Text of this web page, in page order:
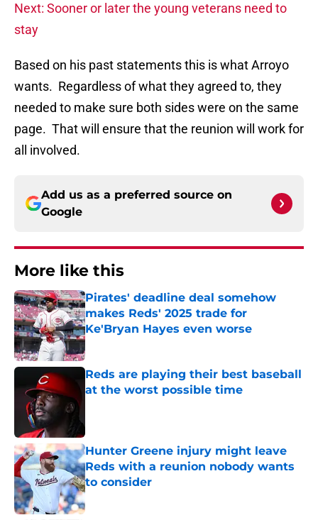
Next: Sooner or later the young veterans need to
stay
Based on his past statements this is what Arroyo
wants. Regardless of what they agreed to, they
needed to make sure both sides were on the same
page. That will ensure that the reunion will work for
all involved.
Add us as a preferred source on
Google
More like this
Pirates' deadline deal somehow
makes Reds' 2025 trade for
Ke'Bryan Hayes even worse
Published by on Invalid Date
Reds are playing their best baseball
at the worst possible time
Hunter Greene injury might leave
Reds with a reunion nobody wants
to consider
Published by on Invalid Date